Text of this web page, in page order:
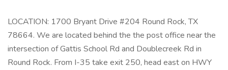
LOCATION: 1700 Bryant Drive #204 Round Rock, TX
78664. We are located behind the the post office near the
intersection of Gattis School Rd and Doublecreek Rd in
Round Rock. From I-35 take exit 250, head east on HWY